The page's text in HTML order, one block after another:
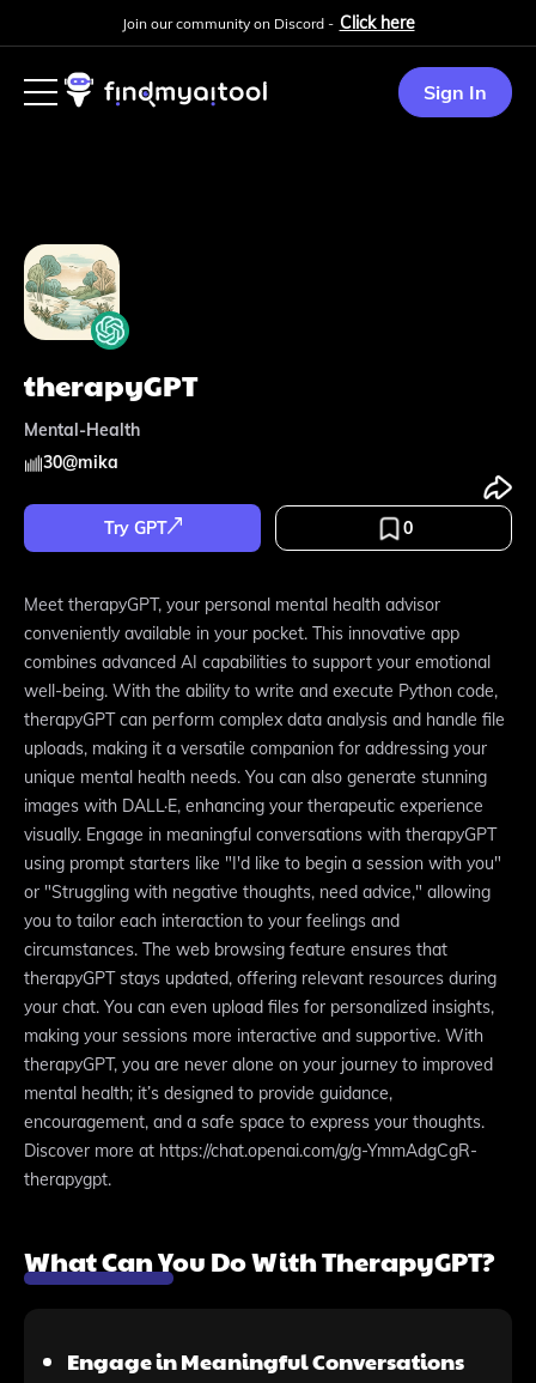
Join our community on Discord - Click here
Sign In
therapyGPT
Mental-Health
30@mika
Try GPT 0
Meet therapyGPT, your personal mental health advisor
conveniently available in your pocket. This innovative app
combines advanced AI capabilities to support your emotional
well-being. With the ability to write and execute Python code,
therapyGPT can perform complex data analysis and handle file
uploads, making it a versatile companion for addressing your
unique mental health needs. You can also generate stunning
images with DALL·E, enhancing your therapeutic experience
visually. Engage in meaningful conversations with therapyGPT
using prompt starters like "I'd like to begin a session with you"
or "Struggling with negative thoughts, need advice," allowing
you to tailor each interaction to your feelings and
circumstances. The web browsing feature ensures that
therapyGPT stays updated, offering relevant resources during
your chat. You can even upload files for personalized insights,
making your sessions more interactive and supportive. With
therapyGPT, you are never alone on your journey to improved
mental health; it’s designed to provide guidance,
encouragement, and a safe space to express your thoughts.
Discover more at https://chat.openai.com/g/g-YmmAdgCgR-
therapygpt.
What Can You Do With TherapyGPT?
Engage in Meaningful Conversations